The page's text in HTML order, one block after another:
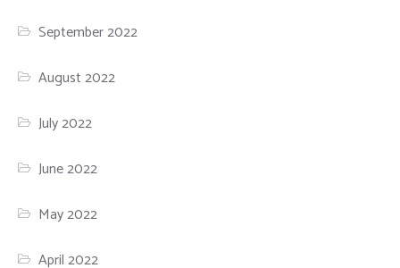
September 2022
August 2022
July 2022
June 2022
May 2022
April 2022